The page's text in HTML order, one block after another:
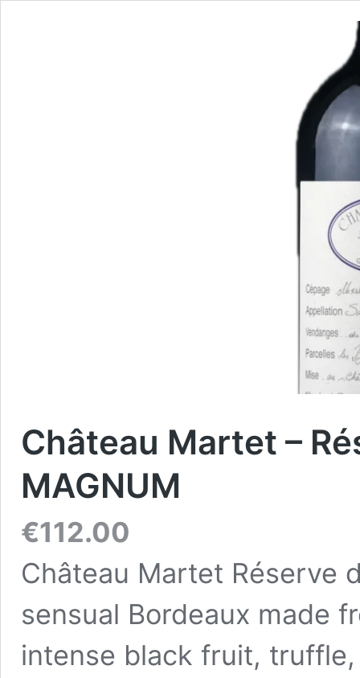
Château Martet –
MAGNUM
€112.00
Château Martet Réserve
sensual Bordeaux made
intense black fruit,